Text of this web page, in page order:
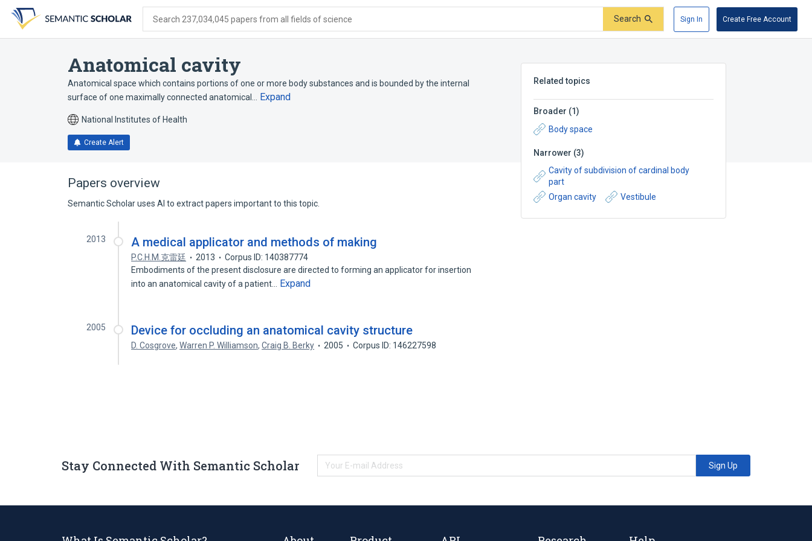
search
form
content
account
menu
Search 237,034,045 papers from all fields of science Search Sign In Create Free Account
Anatomical cavity
Anatomical space which contains portions of one or more body substances and is bounded by the internal
surface of one maximally connected anatomical…
Expand
National Institutes of Health
Create Alert
Related topics
Broader (1)
Body space
Narrower (3)
Cavity of subdivision of cardinal body
part
Organ cavity
Vestibule
Papers overview
Semantic Scholar uses AI to extract papers important to this topic.
2013 A medical applicator and methods of making
P.C.H.M.克雷廷 2013
Corpus ID: 140387774
Embodiments of the present disclosure are directed to forming an applicator for insertion
into an anatomical cavity of a patient…
Expand
2005 Device for occluding an anatomical cavity structure
D. Cosgrove,Warren P. Williamson,Craig B. Berky 2005 Corpus ID: 146227598
Stay Connected With Semantic Scholar Sign Up